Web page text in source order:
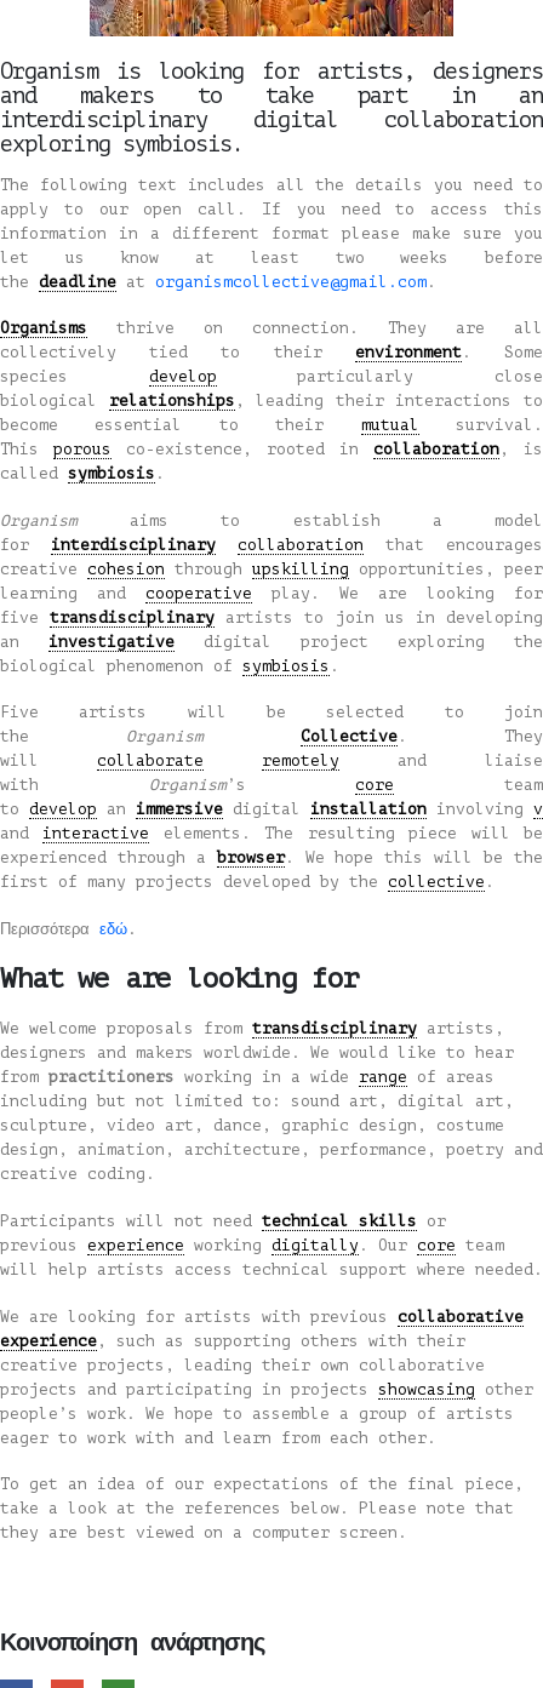
Organism is looking for artists, designers
and makers to take part in an
interdisciplinary digital collaboration
exploring symbiosis.
The following text includes all the details you need to
apply to our open call. If you need to access this
information in a different format please make sure you
let us know at least two weeks before
the deadline at organismcollective@gmail.com .
Organisms thrive on connection. They are all
collectively tied to their environment. Some
species develop particularly close
biological relationships , leading their interactions to
become essential to their mutual
survival.
This porous co-existence, rooted in collaboration , is
called symbiosis .
Organism aims to establish a model
for interdisciplinary collaboration that encourages
creative cohesion through upskilling opportunities, peer
learning and cooperative play. We are looking for
fivetransdisciplinary artists to join us in developing
an investigative digital project exploring the
biological phenomenon of symbiosis .
Five artists will be selected to join
the Organism Collective . They
will collaborate remotely and liaise
with Organism’s core team
to develop an immersive digital installation involving
and interactive elements. The resulting piece will be
experienced through abrowser. We hope this will be the
first of many projects developed by the collective .
Περισσότερα εδώ .
What we are looking for
We welcome proposals from transdisciplinary artists,
designers and makers worldwide. We would like to hear
from practitioners working in a wide range of areas
including but not limited to: sound art, digital art,
sculpture, video art, dance, graphic design, costume
design, animation, architecture, performance, poetry and
creative coding.
Participants will not need technical skills or
previous experience working digitally . Our core team
will help artists access technical support where needed.
We are looking for artists with previous collaborative
experience , such as supporting others with their
creative projects, leading their own collaborative
projects and participating in projects showcasing other
people’s work. We hope to assemble a group of artists
eager to work with and learn from each other.
To get an idea of our expectations of the final piece,
take a look at the references below. Please note that
they are best viewed on a computer screen.
Κοινοποίηση ανάρτησης